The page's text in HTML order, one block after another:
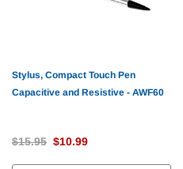
Stylus, Compact Touch Pen
Capacitive and Resistive - AWF60
$15.95 $10.99